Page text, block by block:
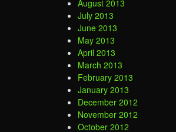
August 2013
July 2013
June 2013
May 2013
April 2013
March 2013
February 2013
January 2013
December 2012
November 2012
October 2012